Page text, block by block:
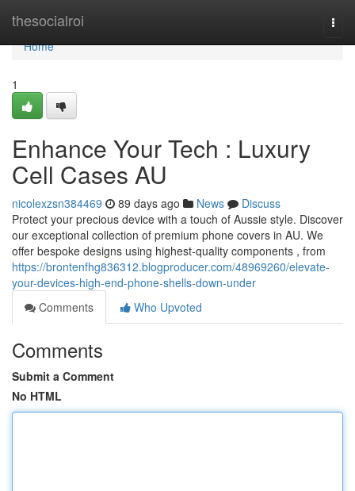
thesocialroi
Home
Home
1
Enhance Your Tech : Luxury
Cell Cases AU
nicolexzsn384469 89 days ago News
Discuss
Protect your precious device with a touch of Aussie style. Discover
our exceptional collection of premium phone covers in AU. We
offer bespoke designs using highest-quality components , from
https://brontenfhg836312.blogproducer.com/48969260/elevate-
your-devices-high-end-phone-shells-down-under
Comments
Who Upvoted
Comments
Submit a Comment
No HTML